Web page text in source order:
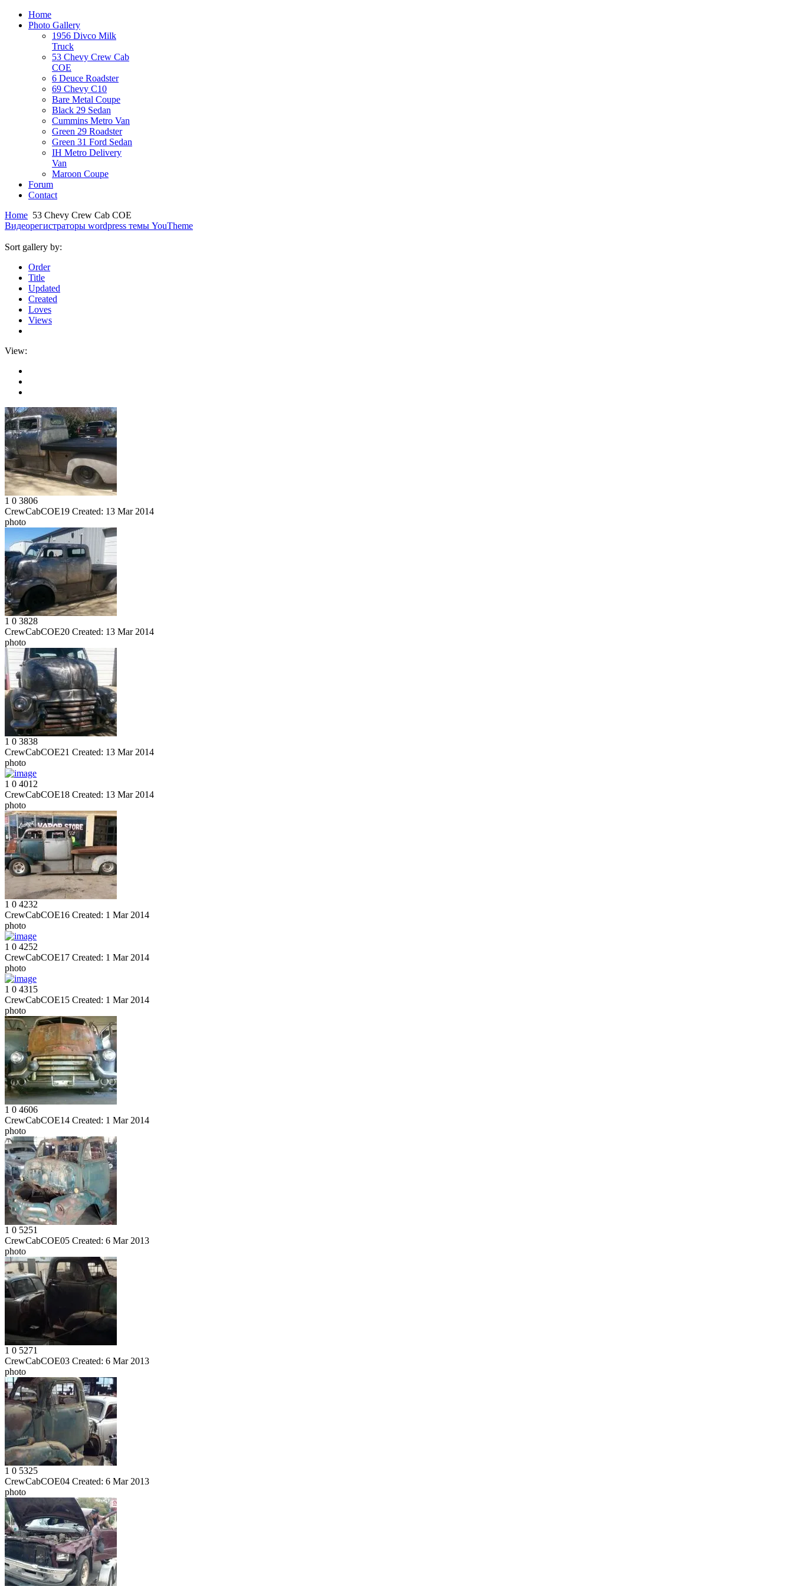
Home
Photo Gallery
1956 Divco Milk
Truck
53 Chevy Crew Cab
COE
6 Deuce Roadster
69 Chevy C10
Bare Metal Coupe
Black 29 Sedan
Cummins Metro Van
Green 29 Roadster
Green 31 Ford Sedan
IH Metro Delivery
Van
Maroon Coupe
Forum
Contact
Home 53 Chevy Crew Cab COE
Видеорегистраторы wordpress темы YouTheme
Sort gallery by:
Order
Title
Updated
Created
Loves
Views
View:
1 0 3806
CrewCabCOE19 Created: 13 Mar 2014
photo
1 0 3828
CrewCabCOE20 Created: 13 Mar 2014
photo
1 0 3838
CrewCabCOE21 Created: 13 Mar 2014
photo
1 0 4012
CrewCabCOE18 Created: 13 Mar 2014
photo
1 0 4232
CrewCabCOE16 Created: 1 Mar 2014
photo
1 0 4252
CrewCabCOE17 Created: 1 Mar 2014
photo
1 0 4315
CrewCabCOE15 Created: 1 Mar 2014
photo
1 0 4606
CrewCabCOE14 Created: 1 Mar 2014
photo
1 0 5251
CrewCabCOE05 Created: 6 Mar 2013
photo
1 0 5271
CrewCabCOE03 Created: 6 Mar 2013
photo
1 0 5325
CrewCabCOE04 Created: 6 Mar 2013
photo